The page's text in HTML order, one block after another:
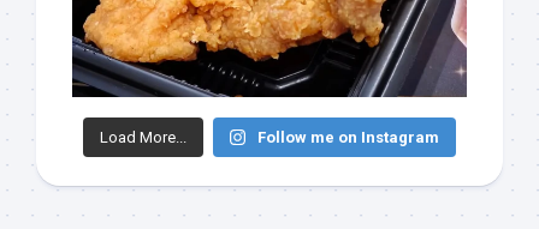
Load More... Follow me on Instagram